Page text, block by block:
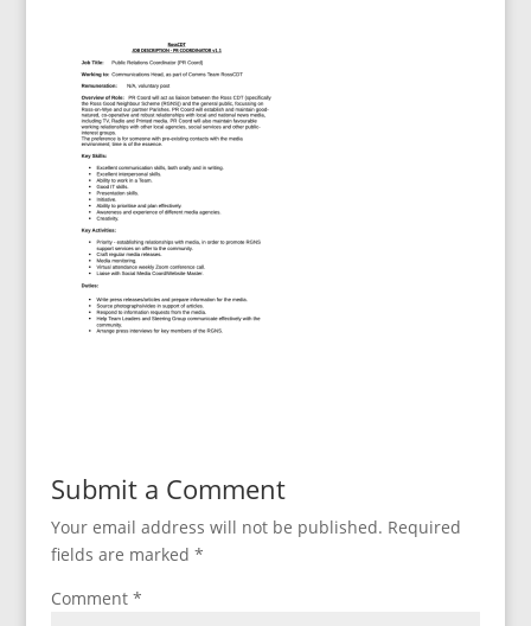
Submit a Comment
Your email address will not be published. Required
fields are marked *
Comment *